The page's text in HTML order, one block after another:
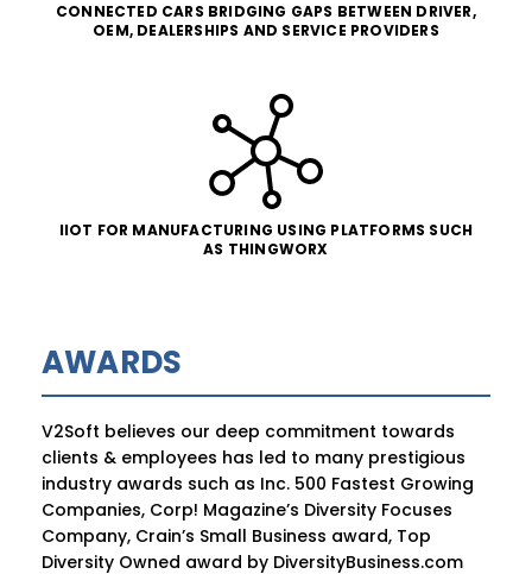
CONNECTED CARS BRIDGING GAPS BETWEEN DRIVER,
OEM, DEALERSHIPS AND SERVICE PROVIDERS
IIOT FOR MANUFACTURING USING PLATFORMS SUCH
AS THINGWORX
AWARDS
V2Soft believes our deep commitment towards
clients & employees has led to many prestigious
industry awards such as Inc. 500 Fastest Growing
Companies, Corp! Magazine’s Diversity Focuses
Company, Crain’s Small Business award, Top
Diversity Owned award by DiversityBusiness.com